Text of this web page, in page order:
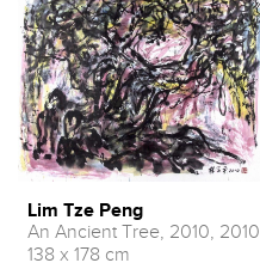
Lim Tze Peng
An Ancient Tree, 2010, 2010
138 x 178 cm